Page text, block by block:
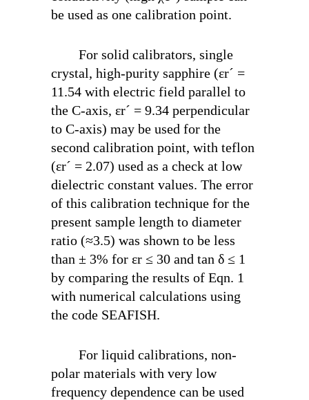
be used as one calibration point.
For solid calibrators, single
crystal, high-purity sapphire (εr´ =
11.54 with electric field parallel to
the C-axis, εr´ = 9.34 perpendicular
to C-axis) may be used for the
second calibration point, with teflon
(εr´ = 2.07) used as a check at low
dielectric constant values. The error
of this calibration technique for the
present sample length to diameter
ratio (≈3.5) was shown to be less
than ± 3% for εr ≤ 30 and tan δ ≤ 1
by comparing the results of Eqn. 1
with numerical calculations using
the code SEAFISH.
For liquid calibrations, non-
polar materials with very low
frequency dependence can be used